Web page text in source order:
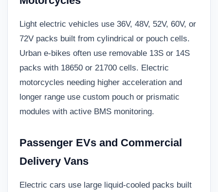
Light electric vehicles use 36V, 48V, 52V, 60V, or
72V packs built from cylindrical or pouch cells.
Urban e-bikes often use removable 13S or 14S
packs with 18650 or 21700 cells. Electric
motorcycles needing higher acceleration and
longer range use custom pouch or prismatic
modules with active BMS monitoring.
Passenger EVs and Commercial
Delivery Vans
Electric cars use large liquid-cooled packs built